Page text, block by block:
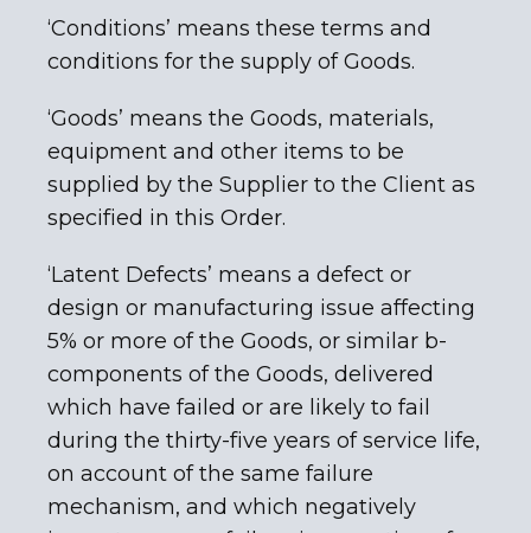
‘Conditions’ means these terms and
conditions for the supply of Goods.
‘Goods’ means the Goods, materials,
equipment and other items to be
supplied by the Supplier to the Client as
specified in this Order.
‘Latent Defects’ means a defect or
design or manufacturing issue affecting
5% or more of the Goods, or similar b-
components of the Goods, delivered
which have failed or are likely to fail
during the thirty-five years of service life,
on account of the same failure
mechanism, and which negatively